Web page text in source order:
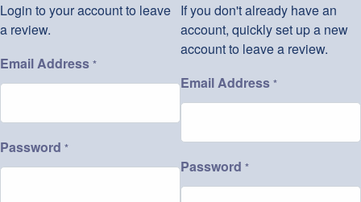
Login to your account to leave
a review.
Email Address *
Password *
If you don't already have an
account, quickly set up a new
account to leave a review.
Email Address *
Password *